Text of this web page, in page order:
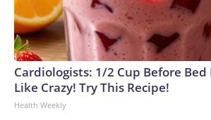
Cardiologists: 1/2 Cup Before
Like Crazy! Try This Recipe!
Health Weekly